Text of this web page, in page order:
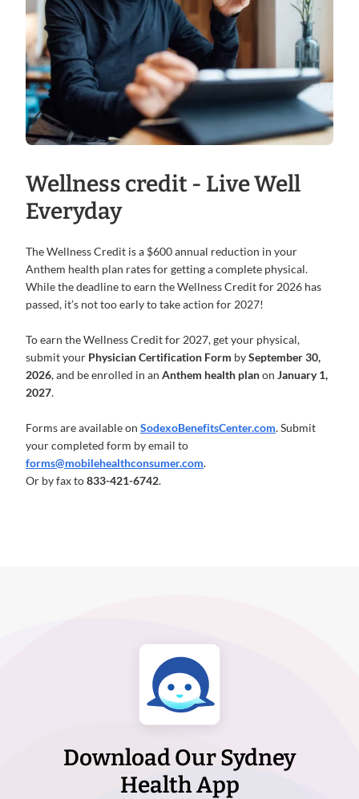
Wellness credit - Live Well
Everyday
The Wellness Credit is a $600 annual reduction in your
Anthem health plan rates for getting a complete physical.
While the deadline to earn the Wellness Credit for 2026 has
passed, it’s not too early to take action for 2027!
To earn the Wellness Credit for 2027, get your physical,
submit your Physician Certification Form bySeptember 30,
2026, and be enrolled in an Anthem health planon January 1,
2027.
Forms are available on SodexoBenefitsCenter.com. Submit
your completed form by email to
forms@mobilehealthconsumer.com.
Or by fax to833-421-6742.
Download Our Sydney
Health App